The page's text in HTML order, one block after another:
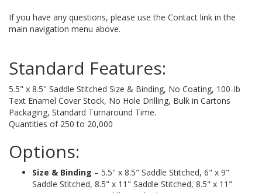
If you have any questions, please use the Contact link in the
main navigation menu above.
Standard Features:
5.5" x 8.5" Saddle Stitched Size & Binding, No Coating, 100-Ib
Text Enamel Cover Stock, No Hole Drilling, Bulk in Cartons
Packaging, Standard Turnaround Time.
Quantities of 250 to 20,000
Options:
Size & Binding – 5.5" x 8.5" Saddle Stitched, 6" x 9"
Saddle Stitched, 8.5" x 11" Saddle Stitched, 8.5" x 11"